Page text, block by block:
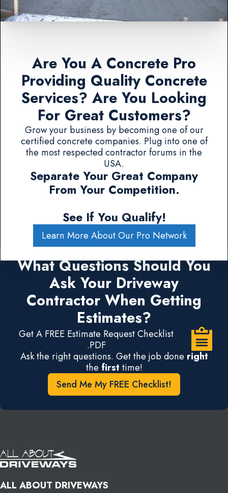
Are You A Concrete Pro
Providing Quality Concrete
Services? Are You Looking
For Great Customers?
Grow your business by becoming one of our
certified concrete companies. Plug into one of
the most respected contractor forums in the
USA.
Separate Your Great Company
From Your Competition.
See If You Qualify!
Learn More About Our Pro Network
What Questions Should You
Ask Your Driveway
Contractor When Getting
Estimates?
Get A FREE Estimate Request Checklist
.PDF
Ask the right questions. Get the job done right
the first time!
Send Me My FREE Checklist!
ALL ABOUT DRIVEWAYS